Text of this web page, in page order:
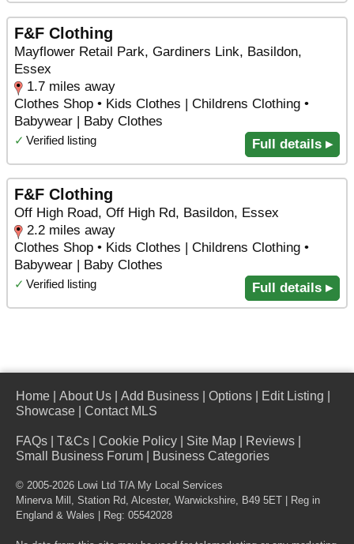
F&F Clothing
Mayflower Retail Park, Gardiners Link, Basildon,
Essex
1.7 miles away
Clothes Shop • Kids Clothes | Childrens Clothing •
Babywear | Baby Clothes
✓ Verified listing Full details ▸
F&F Clothing
Off High Road, Off High Rd, Basildon, Essex
2.2 miles away
Clothes Shop • Kids Clothes | Childrens Clothing •
Babywear | Baby Clothes
✓ Verified listing Full details ▸
Home About Us Add Business Options Edit Listing
Showcase
Contact MLS
FAQs T&Cs Cookie Policy Site Map Reviews
Small Business Forum
Business Categories
© 2005-2026 Lowi Ltd T/A My Local Services
Minerva Mill, Station Rd, Alcester, Warwickshire, B49 5ET | Reg in
England & Wales | Reg: 05542028